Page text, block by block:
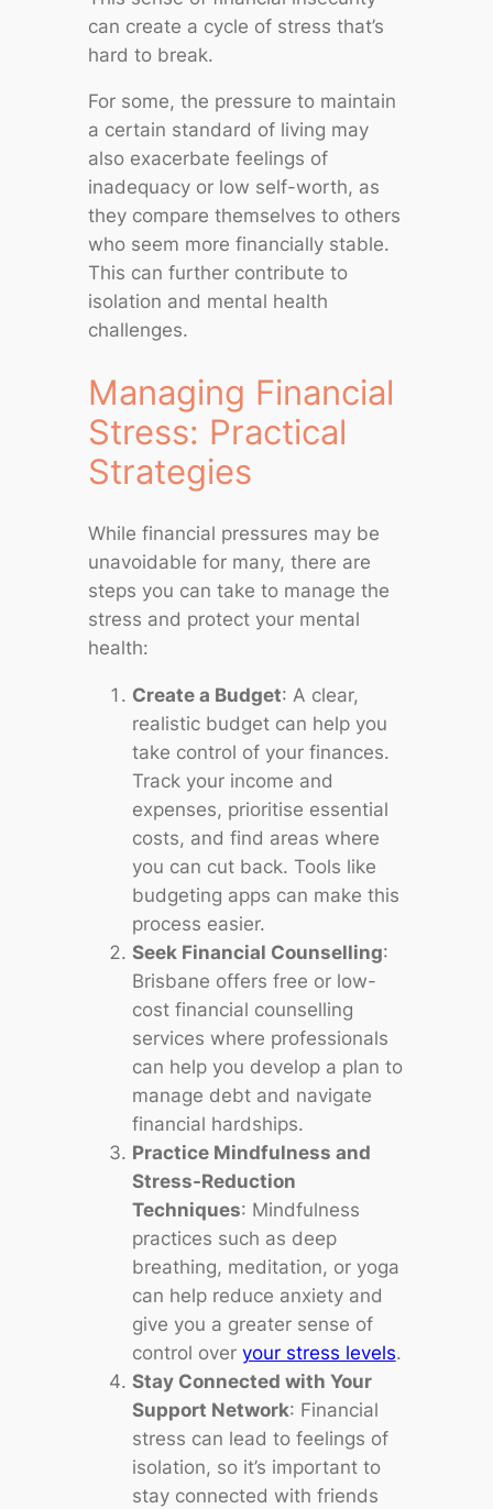
can create a cycle of stress that’s
hard to break.
For some, the pressure to maintain
a certain standard of living may
also exacerbate feelings of
inadequacy or low self-worth, as
they compare themselves to others
who seem more financially stable.
This can further contribute to
isolation and mental health
challenges.
Managing Financial
Stress: Practical
Strategies
While financial pressures may be
unavoidable for many, there are
steps you can take to manage the
stress and protect your mental
health:
Create a Budget: A clear,
realistic budget can help you
take control of your finances.
Track your income and
expenses, prioritise essential
costs, and find areas where
you can cut back. Tools like
budgeting apps can make this
process easier.
Seek Financial Counselling:
Brisbane offers free or low-
cost financial counselling
services where professionals
can help you develop a plan to
manage debt and navigate
financial hardships.
Practice Mindfulness and
Stress-Reduction
Techniques: Mindfulness
practices such as deep
breathing, meditation, or yoga
can help reduce anxiety and
give you a greater sense of
control over your stress levels.
Stay Connected with Your
Support Network: Financial
stress can lead to feelings of
isolation, so it’s important to
stay connected with friends